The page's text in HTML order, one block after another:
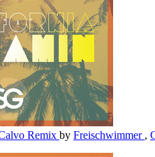
Remix by Freischwimmer ,